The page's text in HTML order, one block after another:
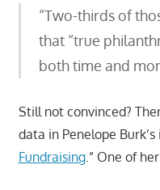
“Two-thirds of
that “true
both time and
Still not convinced?
data in Penelope Burk’s
Fundraising.” One of